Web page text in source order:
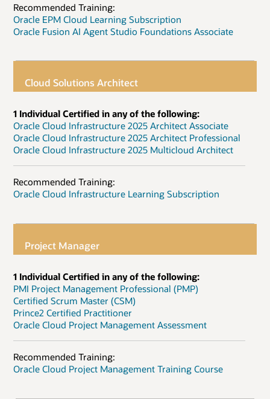
Recommended Training:
Oracle EPM Cloud Learning Subscription
Oracle Fusion AI Agent Studio Foundations Associate
Cloud Solutions Architect
1 Individual Certified in any of the following:
Oracle Cloud Infrastructure 2025 Architect Associate
Oracle Cloud Infrastructure 2025 Architect Professional
Oracle Cloud Infrastructure 2025 Multicloud Architect
Recommended Training:
Oracle Cloud Infrastructure Learning Subscription
Project Manager
1 Individual Certified in any of the following:
PMI Project Management Professional (PMP)
Certified Scrum Master (CSM)
Prince2 Certified Practitioner
Oracle Cloud Project Management Assessment
Recommended Training:
Oracle Cloud Project Management Training Course